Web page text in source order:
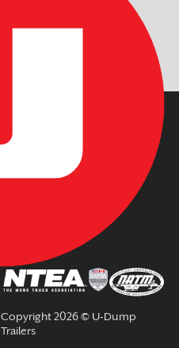
Copyright 2026 © U-Dump
Trailers